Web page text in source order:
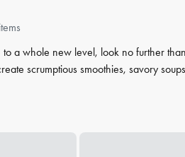
a whole new level, look no further
scrumptious smoothies, savory